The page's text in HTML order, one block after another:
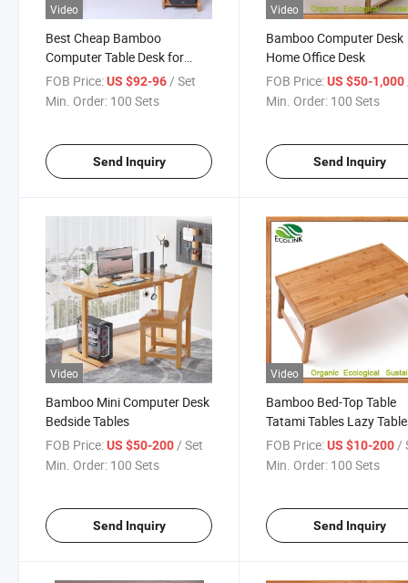
Video
Best Cheap Bamboo
Computer Table Desk for
Home
FOB Price:US $92-96 / Set
Min. Order: 100 Sets
Send Inquiry
Video
Bamboo Computer Desk
Home Office Desk
FOB Price: US $50-1,000
Min. Order: 100 Sets
Send Inquiry
Video
Bamboo Mini Computer Desk
Bedside Tables
FOB Price:US $50-200/ Set
Min. Order: 100 Sets
Send Inquiry
Video
Bamboo Bed-Top Table
Tatami Tables Lazy
FOB Price: US $10-200 /
Min. Order: 100 Sets
Send Inquiry